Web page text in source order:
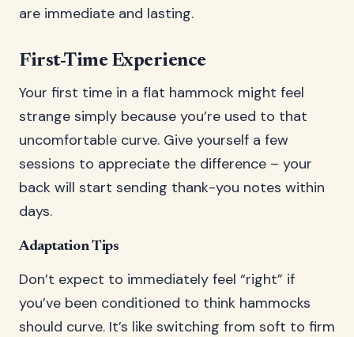
are immediate and lasting.
First-Time Experience
Your first time in a flat hammock might feel
strange simply because you’re used to that
uncomfortable curve. Give yourself a few
sessions to appreciate the difference – your
back will start sending thank-you notes within
days.
Adaptation Tips
Don’t expect to immediately feel “right” if
you’ve been conditioned to think hammocks
should curve. It’s like switching from soft to firm